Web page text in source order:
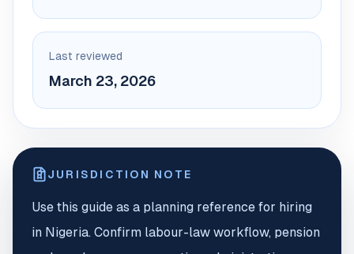
Last reviewed
March 23, 2026
JURISDICTION NOTE
Use this guide as a planning reference for hiring
in Nigeria. Confirm labour-law workflow, pension